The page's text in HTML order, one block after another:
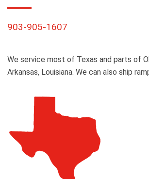
903-905-1607
We service most of Texas and parts of
Arkansas, Louisiana. We can also ship